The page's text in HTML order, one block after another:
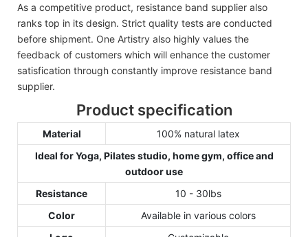
As a competitive product, resistance band supplier also
ranks top in its design. Strict quality tests are conducted
before shipment. One Artistry also highly values the
feedback of customers which will enhance the customer
satisfication through constantly improve resistance band
supplier.
Product specification
Material
100% natural latex
Ideal for Yoga, Pilates studio, home gym, office and
outdoor use
Resistance
10 - 30lbs
Color
Available in various colors